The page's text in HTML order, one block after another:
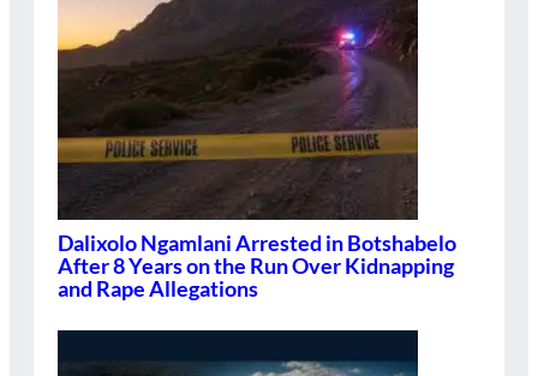
Dalixolo Ngamlani Arrested in Botshabelo
After 8 Years on the Run Over Kidnapping
and Rape Allegations